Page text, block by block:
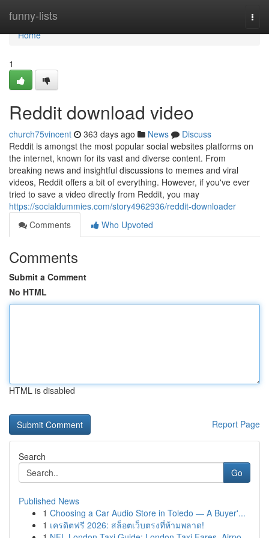
funny-lists
Home
Home
1
Reddit download video
church75vincent 363 days ago News
Discuss
Reddit is amongst the most popular social websites platforms on
the internet, known for its vast and diverse content. From
breaking news and insightful discussions to memes and viral
videos, Reddit offers a bit of everything. However, if you've ever
tried to save a video directly from Reddit, you may
https://socialdummies.com/story4962936/reddit-downloader
Comments
Who Upvoted
Comments
Submit a Comment
No HTML
HTML is disabled
Report Page
Search
Go
Published News
1 Choosing a Car Audio Store in Toledo — A Buyer'...
1 เครดิตฟรี 2026: สล็อตเว็บตรงที่ห้ามพลาด!